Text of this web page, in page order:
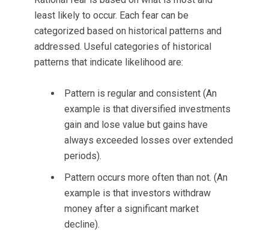
least likely to occur. Each fear can be
categorized based on historical patterns and
addressed. Useful categories of historical
patterns that indicate likelihood are:
Pattern is regular and consistent (An
example is that diversified investments
gain and lose value but gains have
always exceeded losses over extended
periods).
Pattern occurs more often than not. (An
example is that investors withdraw
money after a significant market
decline).